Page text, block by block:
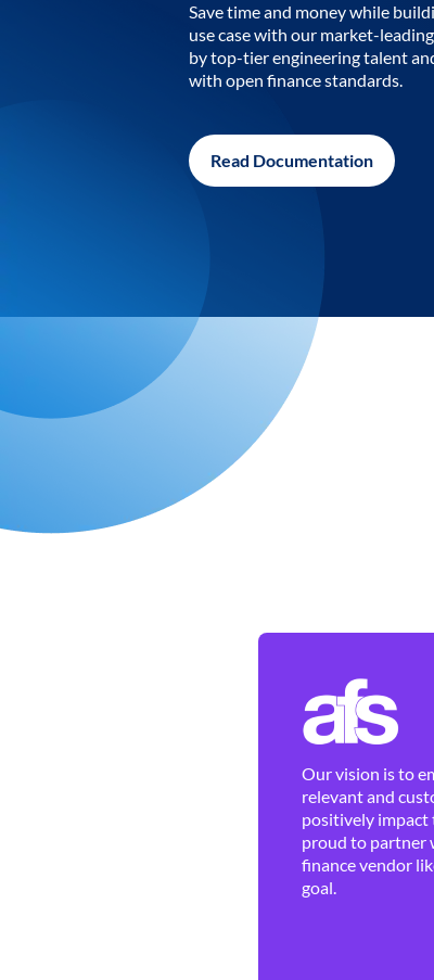
Save time and money while
use case with our market-
by top-tier engineering talent
with open finance standards.
Read Documentation
Our vision is to
relevant and
positively impact
proud to partner
finance vendor
goal.